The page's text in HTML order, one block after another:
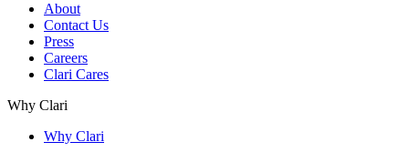
About
Contact Us
Press
Careers
Clari Cares
Why Clari
Why Clari